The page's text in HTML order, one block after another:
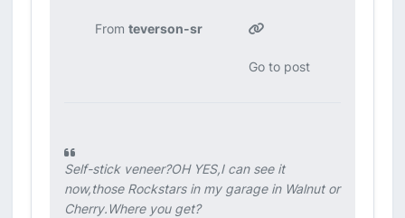
From teverson-sr
Go to post
Self-stick veneer?OH YES,I can see it
now,those Rockstars in my garage in Walnut or
Cherry.Where you get?